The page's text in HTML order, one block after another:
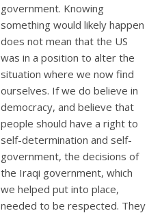
government. Knowing
something would likely happen
does not mean that the US
was in a position to alter the
situation where we now find
ourselves. If we do believe in
democracy, and believe that
people should have a right to
self-determination and self-
government, the decisions of
the Iraqi government, which
we helped put into place,
needed to be respected. They